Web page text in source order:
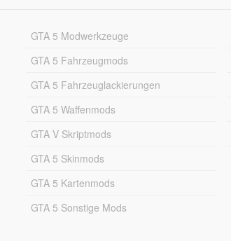
GTA 5 Modwerkzeuge
GTA 5 Fahrzeugmods
GTA 5 Fahrzeuglackierungen
GTA 5 Waffenmods
GTA V Skriptmods
GTA 5 Skinmods
GTA 5 Kartenmods
GTA 5 Sonstige Mods